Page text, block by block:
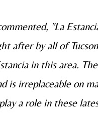
"La
after by all of
in this area.
is irreplaceable on
a role in these